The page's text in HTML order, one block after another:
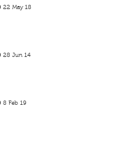
22 May 18
28 Jun 14
8 Feb 19